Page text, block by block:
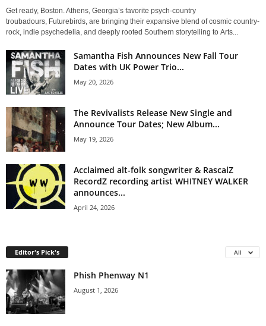
Get ready, Boston. Athens, Georgia’s favorite psych-country
troubadours, Futurebirds, are bringing their expansive blend of cosmic country-
rock, indie psychedelia, and deeply rooted Southern storytelling to Arts...
Samantha Fish Announces New Fall Tour
Dates with UK Power Trio...
May 20, 2026
The Revivalists Release New Single and
Announce Tour Dates; New Album...
May 19, 2026
Acclaimed alt-folk songwriter & RascalZ
RecordZ recording artist WHITNEY WALKER
announces...
April 24, 2026
Editor's Pick's All
Phish Phenway N1
August 1, 2026